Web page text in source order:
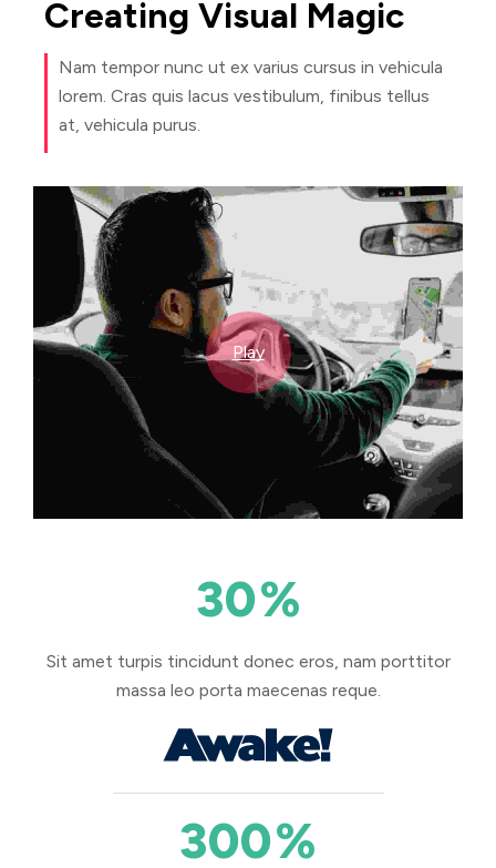
Creating Visual Magic
Nam tempor nunc ut ex varius cursus in vehicula
lorem. Cras quis lacus vestibulum, finibus tellus
at, vehicula purus.
Play
30%
Sit amet turpis tincidunt donec eros, nam porttitor
massa leo porta maecenas reque.
300%